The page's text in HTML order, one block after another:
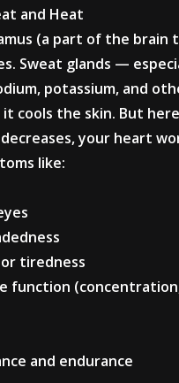
and Heat
(a part of the
Sweat glands —
potassium, and
cools the skin. But
your heart
like:
tiredness
function
and endurance